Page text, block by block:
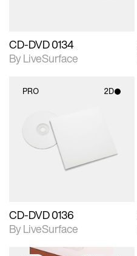
CD-DVD 0134
By LiveSurface
PRO 2D
2D scene with
photographic details.
Includes support for
materials and lighting.
CD-DVD 0136
By LiveSurface